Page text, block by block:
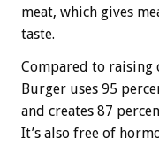
meat, which gives
taste.
Compared to raising
Burger uses 95
and creates 87
It’s also free of